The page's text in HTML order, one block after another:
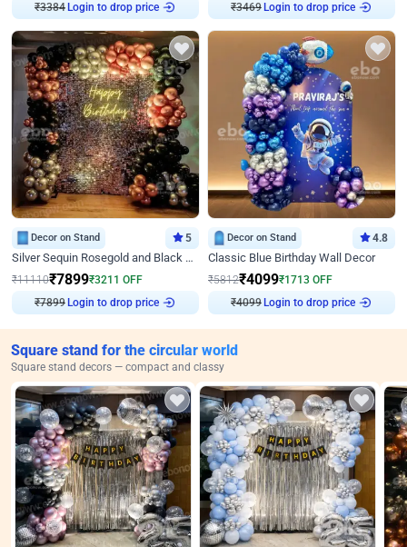
₹3384
Login to drop price
₹3469
Login to drop price
Decor on Stand 5
Silver Sequin Rosegold and Black Birthday Decor
₹11110₹7899₹3211 OFF
₹7899
Login to drop price
Decor on Stand 4.8
Classic Blue Birthday Wall Decor
₹5812₹4099₹1713 OFF
₹4099
Login to drop price
Square stand for the circular world
Square stand decors — compact and classy